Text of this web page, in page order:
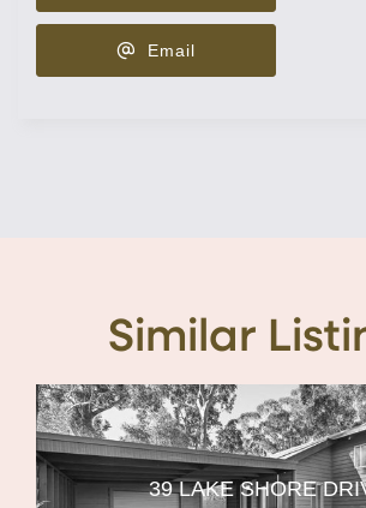
Email
Similar
39 LAKE SHORE